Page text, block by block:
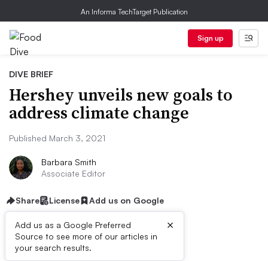
An Informa TechTarget Publication
Sign up
DIVE BRIEF
Hershey unveils new goals to
address climate change
Published March 3, 2021
Barbara Smith
Associate Editor
Share License Add us on Google
Add us as a Google Preferred
Source to see more of our articles in
your search results.
×
Dive Brief: